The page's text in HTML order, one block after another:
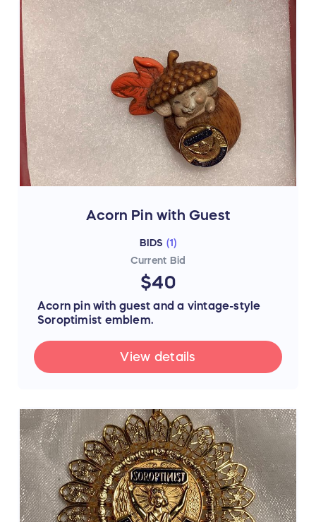
Acorn Pin with Guest
BIDS (1 )
Current Bid
$40
Acorn pin with guest and a vintage-style
Soroptimist emblem.
View details